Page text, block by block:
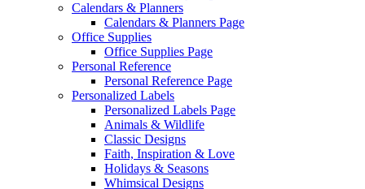
Calendars & Planners
Calendars & Planners Page
Office Supplies
Office Supplies Page
Personal Reference
Personal Reference Page
Personalized Labels
Personalized Labels Page
Animals & Wildlife
Classic Designs
Faith, Inspiration & Love
Holidays & Seasons
Whimsical Designs